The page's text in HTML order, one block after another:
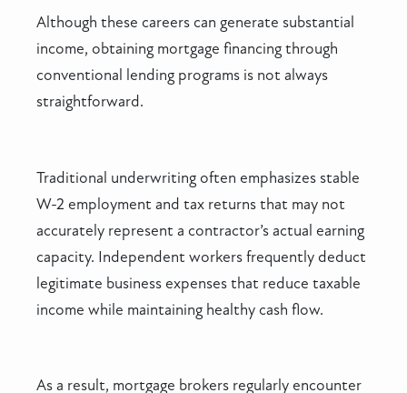
Although these careers can generate substantial
income, obtaining mortgage financing through
conventional lending programs is not always
straightforward.
Traditional underwriting often emphasizes stable
W-2 employment and tax returns that may not
accurately represent a contractor’s actual earning
capacity. Independent workers frequently deduct
legitimate business expenses that reduce taxable
income while maintaining healthy cash flow.
As a result, mortgage brokers regularly encounter